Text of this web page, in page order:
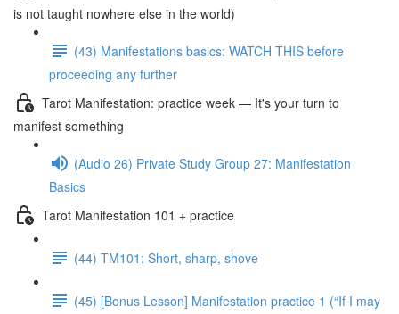
is not taught nowhere else in the world)
(43) Manifestations basics: WATCH THIS before
proceeding any further
Tarot Manifestation: practice week — It's your turn to
manifest something
(Audio 26) Private Study Group 27: Manifestation
Basics
Tarot Manifestation 101 + practice
(44) TM101: Short, sharp, shove
(45) [Bonus Lesson] Manifestation practice 1 (“If I may